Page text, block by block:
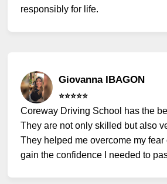
responsibly for life.
Giovanna IBAGON
⭐️⭐️⭐️⭐️⭐️
Coreway Driving School has the
They are not only skilled but also
They helped me overcome my fear
gain the confidence I needed to